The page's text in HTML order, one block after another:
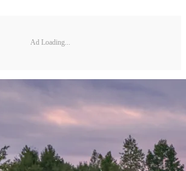
Ad Loading...